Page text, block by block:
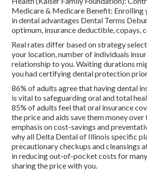
Medicare & Medicare Benefit: Enrolling
in dental advantages Dental Terms
optimum, insurance deductible,copays,
Real rates differ based on strategy
your location, number of individuals
relationship to you. Waiting durations
you had certifying dental protection
86% of adults agree that having dental
is vital to safeguarding oral and total
85% of adults feel that oral insurance
the price and aids save them money over
emphasis on cost-savings and
why all Delta Dental of Illinois specific
precautionary checkups and cleansings
in reducing out-of-pocket costs for
sharing the price with you.